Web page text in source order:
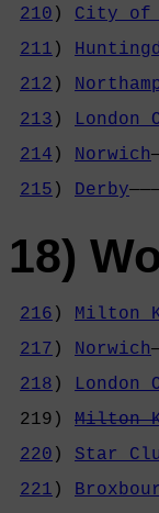
210 ) City of
211 )
212 )
213 ) London
214 ) Norwich
215 ) Derby
18)
216 ) Milton
217 ) Norwich
218 ) London
219) Milton
220 ) Star
221 )